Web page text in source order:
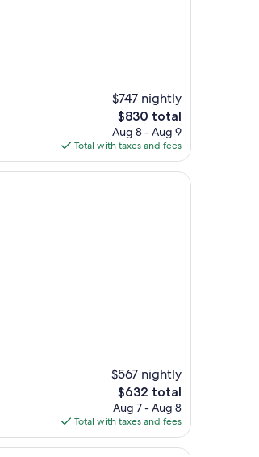
$747 nightly
The
price
is
$830
$830 total
Aug 8 - Aug 9
Total with taxes and fees
$567 nightly
The
price
is
$632
$632 total
Aug 7 - Aug 8
Total with taxes and fees